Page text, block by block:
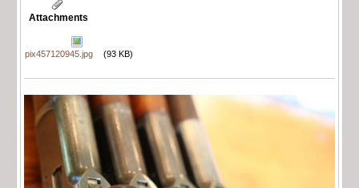
Attachments
pix457120945.jpg (93 KB)